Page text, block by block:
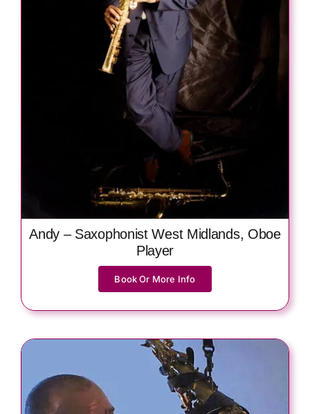
Andy – Saxophonist West Midlands, Oboe
Player
Book Or More Info